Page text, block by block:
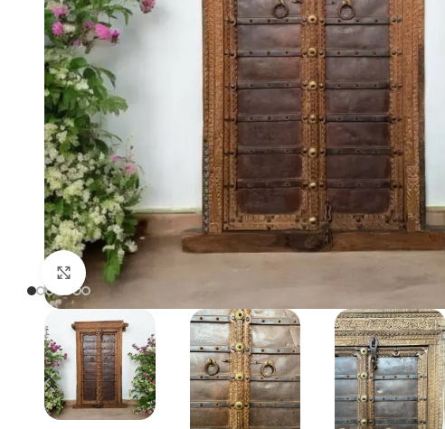
Click to enlarge